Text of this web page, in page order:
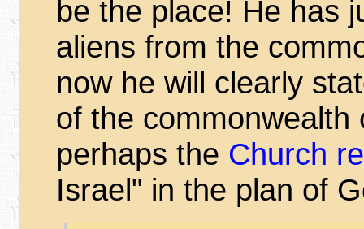
be the place! He has
aliens from the
now he will clearly
of the
perhaps the Church
Israel" in the plan of